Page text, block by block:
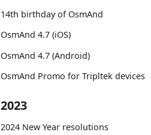
14th birthday of OsmAnd
OsmAnd 4.7 (iOS)
OsmAnd 4.7 (Android)
OsmAnd Promo for Tripltek devices
2023
2024 New Year resolutions